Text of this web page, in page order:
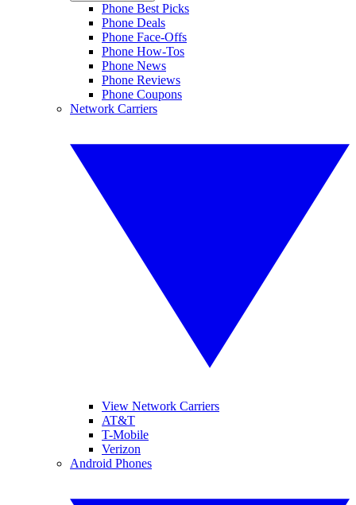
Phone Best Picks
Phone Deals
Phone Face-Offs
Phone How-Tos
Phone News
Phone Reviews
Phone Coupons
Network Carriers
View Network Carriers
AT&T
T-Mobile
Verizon
Android Phones